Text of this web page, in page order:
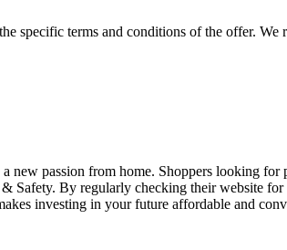
specific terms and conditions of the offer. We
passion from home. Shoppers looking for
Safety. By regularly checking their website for
investing in your future affordable and